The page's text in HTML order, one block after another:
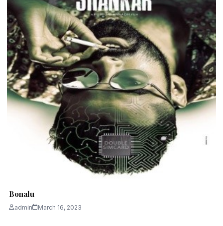
Bonalu
admin March 16, 2023